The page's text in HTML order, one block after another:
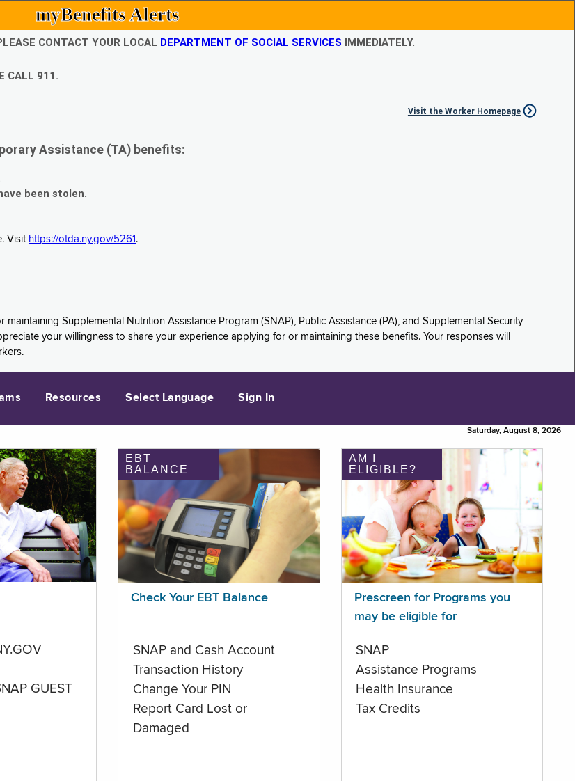
myBenefits Alerts
CONTACT YOUR LOCAL DEPARTMENT OF SOCIAL SERVICES IMMEDIATELY.
CALL 911.
Visit the Worker Homepage
Assistance (TA) benefits:
been stolen.
Visit https://otda.ny.gov/5261 .
Supplemental Nutrition Assistance Program (SNAP), Public Assistance (PA), and Supplemental Security
your willingness to share your experience applying for or maintaining these benefits. Your responses will
Resources Select Language Sign In
Saturday, August 8, 2026
GUEST
EBT
BALANCE
Check Your EBT Balance
SNAP and Cash Account
Transaction History
Change Your PIN
Report Card Lost or
Damaged
AM I
ELIGIBLE?
Prescreen for Programs you
may be eligible for
SNAP
Assistance Programs
Health Insurance
Tax Credits